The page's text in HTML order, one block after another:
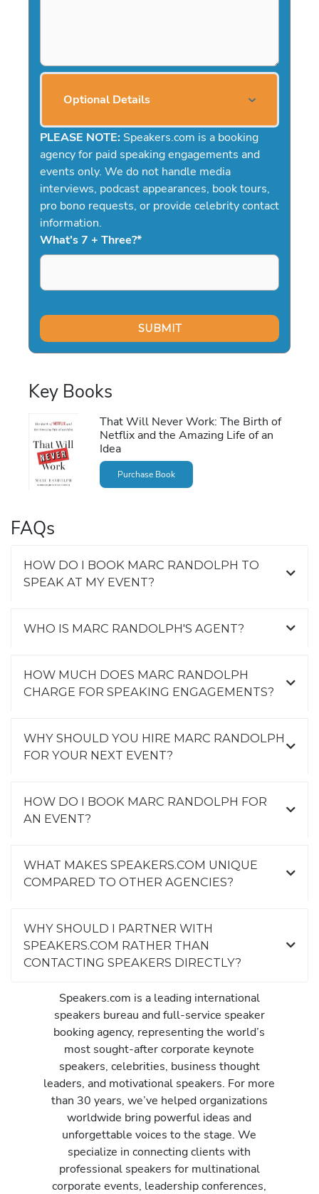
Optional Details
PLEASE NOTE: Speakers.com is a booking
agency for paid speaking engagements and
events only. We do not handle media
interviews, podcast appearances, book tours,
pro bono requests, or provide celebrity contact
information.
What's 7 + Three?*
Key Books
That Will Never Work: The Birth of
Netflix and the Amazing Life of an
Idea
Purchase Book
FAQs
HOW DO I BOOK MARC RANDOLPH TO
SPEAK AT MY EVENT?
WHO IS MARC RANDOLPH'S AGENT?
HOW MUCH DOES MARC RANDOLPH
CHARGE FOR SPEAKING ENGAGEMENTS?
WHY SHOULD YOU HIRE MARC RANDOLPH
FOR YOUR NEXT EVENT?
HOW DO I BOOK MARC RANDOLPH FOR
AN EVENT?
WHAT MAKES SPEAKERS.COM UNIQUE
COMPARED TO OTHER AGENCIES?
WHY SHOULD I PARTNER WITH
SPEAKERS.COM RATHER THAN
CONTACTING SPEAKERS DIRECTLY?
Speakers.com is a leading international
speakers bureau and full-service speaker
booking agency, representing the world’s
most sought-after corporate keynote
speakers, celebrities, business thought
leaders, and motivational speakers. For more
than 30 years, we’ve helped organizations
worldwide bring powerful ideas and
unforgettable voices to the stage. We
specialize in connecting clients with
professional speakers for multinational
corporate events, leadership conferences,